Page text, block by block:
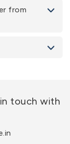
from
touch with